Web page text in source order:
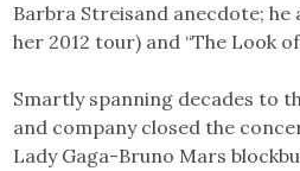
Barbra Streisand anecdote; he
her 2012 tour) and “The Look of
Smartly spanning decades to
and company closed the
Lady Gaga-Bruno Mars